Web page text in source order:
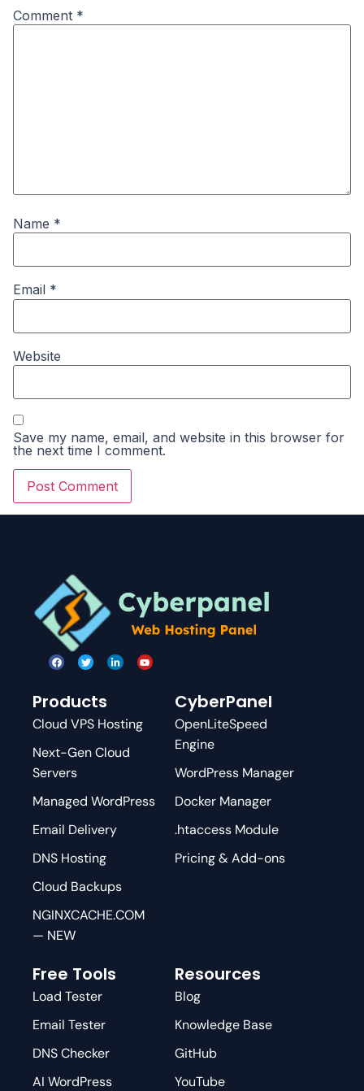
Comment *
Name *
Email *
Website
Save my name, email, and website in this browser for
the next time I comment.
Products
Cloud VPS Hosting
Next-Gen Cloud
Servers
Managed WordPress
Email Delivery
DNS Hosting
Cloud Backups
NGINXCACHE.COM
— NEW
CyberPanel
OpenLiteSpeed
Engine
WordPress Manager
Docker Manager
.htaccess Module
Pricing & Add-ons
Free Tools
Load Tester
Email Tester
DNS Checker
AI WordPress
Resources
Blog
Knowledge Base
GitHub
YouTube